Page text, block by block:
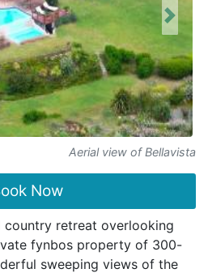
Aerial view of Bellavista
Next
Now
country retreat overlooking
fynbos property of 300-
sweeping views of the